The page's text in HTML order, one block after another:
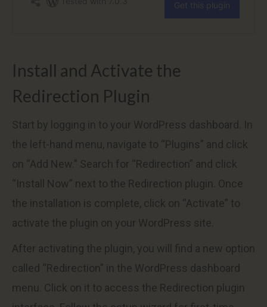
Install and Activate the
Redirection Plugin
Start by logging in to your WordPress dashboard. In
the left-hand menu, navigate to “Plugins” and click
on “Add New.” Search for “Redirection” and click
“Install Now” next to the Redirection plugin. Once
the installation is complete, click on “Activate” to
activate the plugin on your WordPress site.
After activating the plugin, you will find a new option
called “Redirection” in the WordPress dashboard
menu. Click on it to access the Redirection plugin